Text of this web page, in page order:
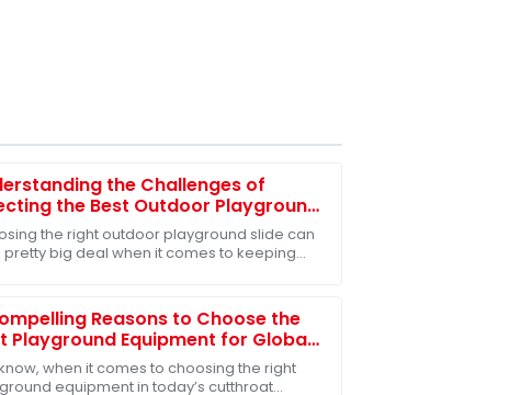
the Challenges of
the Best Outdoor Playground
for Children's Safety
the right outdoor playground slide can
pretty big deal when it comes to keeping
Reasons to Choose the
Playground Equipment for Global
when it comes to choosing the right
equipment in today’s cutthroat